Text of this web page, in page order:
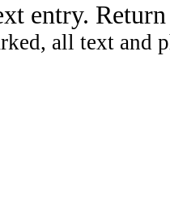
entry.
all text and